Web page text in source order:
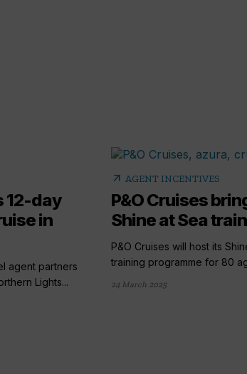
12-day
in
agent partners
Lights...
arrow_outward AGENT INCENTIVES
P&O Cruises
Shine at Sea
P&O Cruises will host its
training programme for 80
24 March 2025